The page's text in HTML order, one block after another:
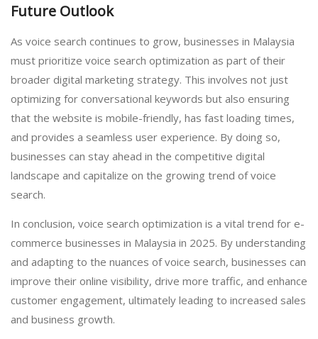
Future Outlook
As voice search continues to grow, businesses in Malaysia
must prioritize voice search optimization as part of their
broader digital marketing strategy. This involves not just
optimizing for conversational keywords but also ensuring
that the website is mobile-friendly, has fast loading times,
and provides a seamless user experience. By doing so,
businesses can stay ahead in the competitive digital
landscape and capitalize on the growing trend of voice
search.
In conclusion, voice search optimization is a vital trend for e-
commerce businesses in Malaysia in 2025. By understanding
and adapting to the nuances of voice search, businesses can
improve their online visibility, drive more traffic, and enhance
customer engagement, ultimately leading to increased sales
and business growth.